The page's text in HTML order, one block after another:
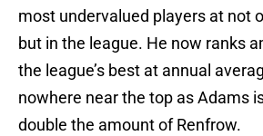
most undervalued players at not
but in the league. He now ranks
the league’s best at annual
nowhere near the top as Adams
double the amount of Renfrow.